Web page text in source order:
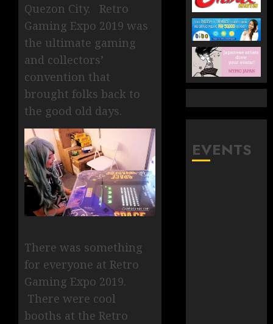
Quezon City. Retro
Gaming Expo 2019 was
the ultimate gaming
and collectors’
convention that
brought folks back to
the good old days.
There was something
for everyone at Retro
Gaming Expo 2019.
There were cool
booths at the Retro
EVENTS